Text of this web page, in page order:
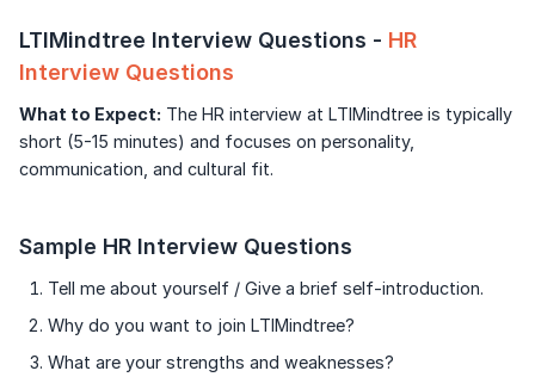
LTIMindtree Interview Questions - HR
Interview Questions
What to Expect: The HR interview at LTIMindtree is typically
short (5-15 minutes) and focuses on personality,
communication, and cultural fit.
Sample HR Interview Questions
Tell me about yourself / Give a brief self-introduction.
Why do you want to join LTIMindtree?
What are your strengths and weaknesses?